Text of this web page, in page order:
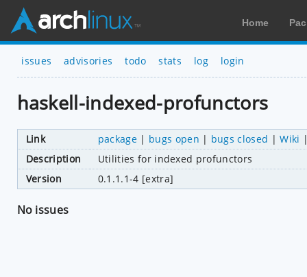
Home
issues advisories todo stats log login
haskell-indexed-profunctors
Link package| bugs open | bugs closed |Wiki
Description
Utilities for indexed profunctors
Version
0.1.1.1-4 [extra]
No issues